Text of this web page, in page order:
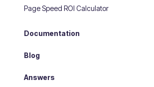
Page Speed ROI Calculator
Documentation
Blog
Answers